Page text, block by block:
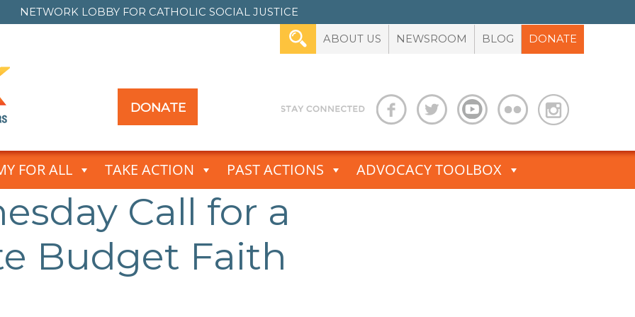
NETWORK LOBBY FOR CATHOLIC SOCIAL JUSTICE
ABOUT US NEWSROOM BLOG DONATE
DONATE
FOR ALL TAKE ACTION PAST ACTIONS ADVOCACY TOOLBOX
Call for a
Budget Faith